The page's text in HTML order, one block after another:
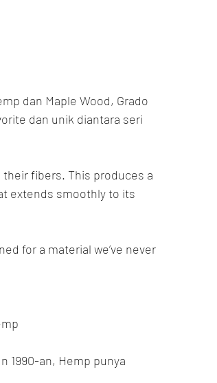
dan Maple Wood, Grado
dan unik diantara seri
fibers. This produces a
extends smoothly to its
for a material we’ve never
1990-an, Hemp punya